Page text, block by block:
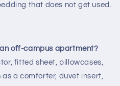
that does not get used.
off-campus apartment?
fitted sheet, pillowcases,
a comforter, duvet insert,